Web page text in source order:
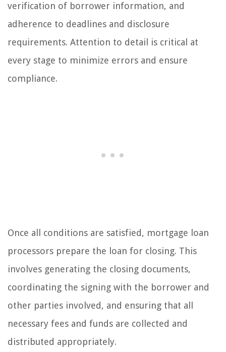
verification of borrower information, and
adherence to deadlines and disclosure
requirements. Attention to detail is critical at
every stage to minimize errors and ensure
compliance.
Once all conditions are satisfied, mortgage loan
processors prepare the loan for closing. This
involves generating the closing documents,
coordinating the signing with the borrower and
other parties involved, and ensuring that all
necessary fees and funds are collected and
distributed appropriately.